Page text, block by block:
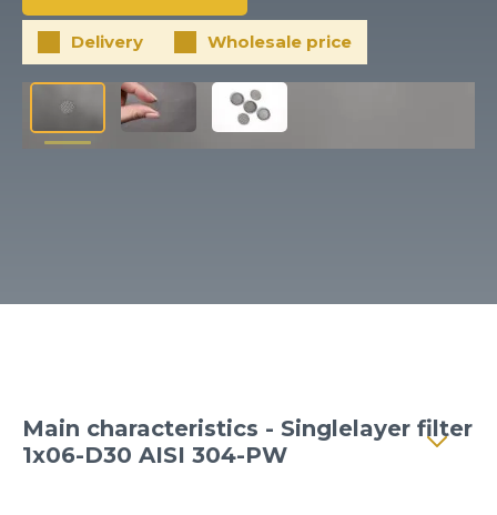
E-mail or username
Delivery Wholesale price
Main characteristics - Singlelayer filter
1x06-D30 AISI 304-PW